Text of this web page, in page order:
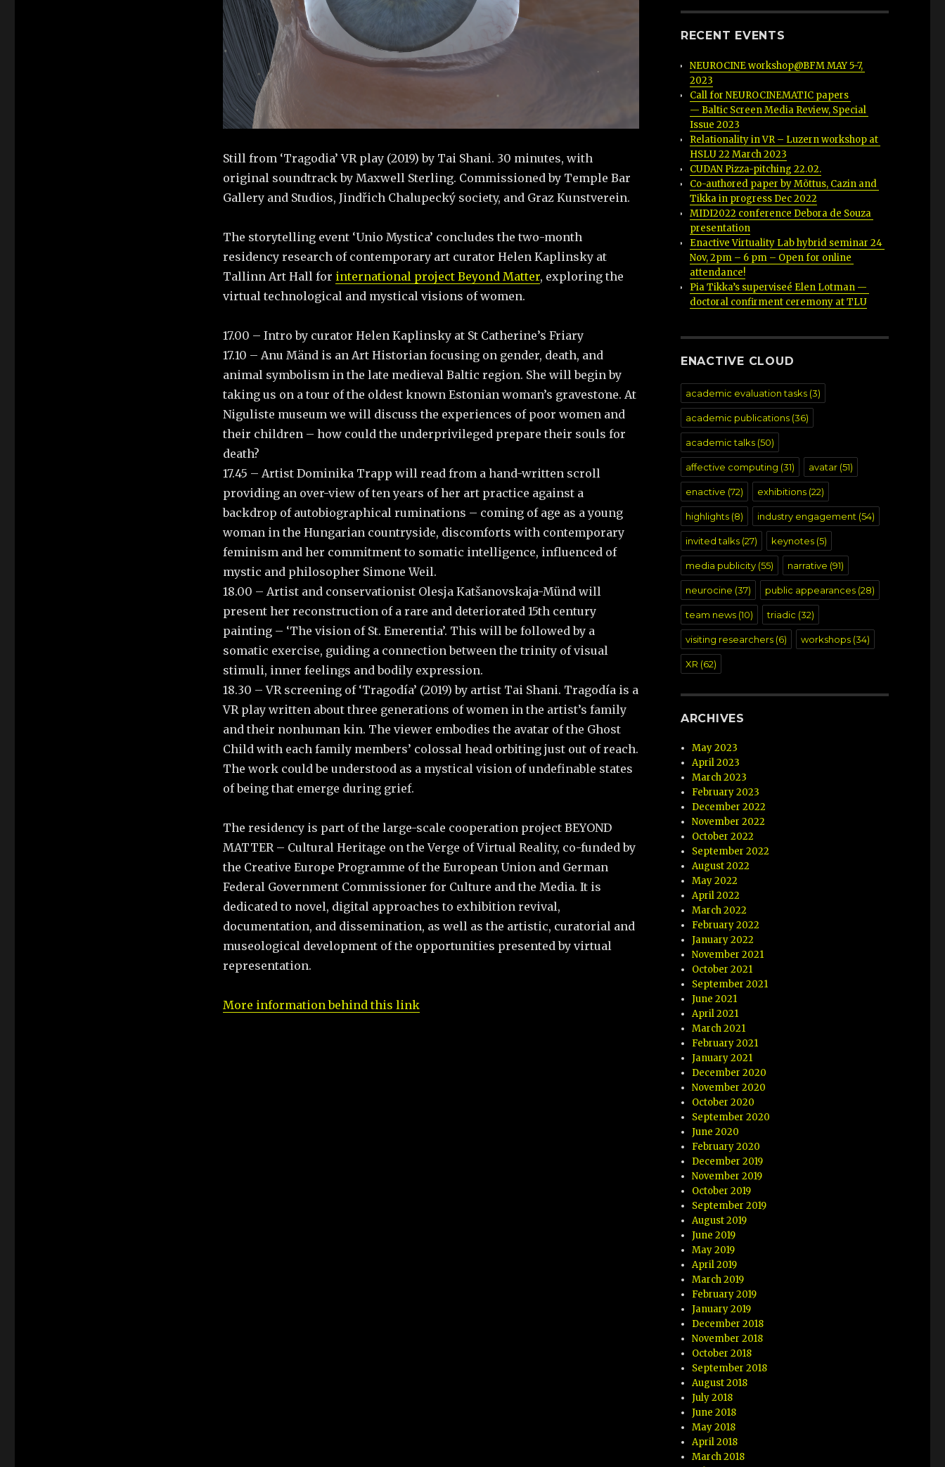
Still from ‘Tragodia’ VR play (2019) by Tai Shani. 30 minutes, with
original soundtrack by Maxwell Sterling. Commissioned by Temple Bar
Gallery and Studios, Jindřich Chalupecký society, and Graz Kunstverein.
The storytelling event ‘Unio Mystica’ concludes the two-month
residency research of contemporary art curator Helen Kaplinsky at
Tallinn Art Hall for international project Beyond Matter, exploring the
virtual technological and mystical visions of women.
17.00 – Intro by curator Helen Kaplinsky at St Catherine’s Friary
17.10 – Anu Mänd is an Art Historian focusing on gender, death, and
animal symbolism in the late medieval Baltic region. She will begin by
taking us on a tour of the oldest known Estonian woman’s gravestone. At
Niguliste museum we will discuss the experiences of poor women and
their children – how could the underprivileged prepare their souls for
death?
17.45 – Artist Dominika Trapp will read from a hand-written scroll
providing an over-view of ten years of her art practice against a
backdrop of autobiographical ruminations – coming of age as a young
woman in the Hungarian countryside, discomforts with contemporary
feminism and her commitment to somatic intelligence, influenced of
mystic and philosopher Simone Weil.
18.00 – Artist and conservationist Olesja Katšanovskaja-Münd will
present her reconstruction of a rare and deteriorated 15th century
painting – ‘The vision of St. Emerentia’. This will be followed by a
somatic exercise, guiding a connection between the trinity of visual
stimuli, inner feelings and bodily expression.
18.30 – VR screening of ‘Tragodía’ (2019) by artist Tai Shani. Tragodía is a
VR play written about three generations of women in the artist’s family
and their nonhuman kin. The viewer embodies the avatar of the Ghost
Child with each family members’ colossal head orbiting just out of reach.
The work could be understood as a mystical vision of undefinable states
of being that emerge during grief.
The residency is part of the large-scale cooperation project BEYOND
MATTER – Cultural Heritage on the Verge of Virtual Reality, co-funded by
the Creative Europe Programme of the European Union and German
Federal Government Commissioner for Culture and the Media. It is
dedicated to novel, digital approaches to exhibition revival,
documentation, and dissemination, as well as the artistic, curatorial and
museological development of the opportunities presented by virtual
representation.
More information behind this link
RECENT EVENTS
NEUROCINE workshop@BFM MAY 5-7,
2023
Call for NEUROCINEMATIC papers
— Baltic Screen Media Review, Special
Issue 2023
Relationality in VR – Luzern workshop at
HSLU 22 March 2023
CUDAN Pizza-pitching 22.02.
Co-authored paper by Mõttus, Cazin and
Tikka in progress Dec 2022
MIDI2022 conference Debora de Souza
presentation
Enactive Virtuality Lab hybrid seminar 24
Nov, 2pm – 6 pm – Open for online
attendance!
Pia Tikka’s superviseé Elen Lotman —
doctoral confirment ceremony at TLU
ENACTIVE CLOUD
academic evaluation tasks(3)
academic publications(36)
academic talks(50)
affective computing (31) avatar(51)
enactive (72) exhibitions(22)
highlights(8) industry engagement (54)
invited talks(27) keynotes(5)
media publicity(55) narrative (91)
neurocine (37) public appearances(28)
team news(10) triadic (32)
visiting researchers(6) workshops(34)
XR (62)
ARCHIVES
May 2023
April 2023
March 2023
February 2023
December 2022
November 2022
October 2022
September 2022
August 2022
May 2022
April 2022
March 2022
February 2022
January 2022
November 2021
October 2021
September 2021
June 2021
April 2021
March 2021
February 2021
January 2021
December 2020
November 2020
October 2020
September 2020
June 2020
February 2020
December 2019
November 2019
October 2019
September 2019
August 2019
June 2019
May 2019
April 2019
March 2019
February 2019
January 2019
December 2018
November 2018
October 2018
September 2018
August 2018
July 2018
June 2018
May 2018
April 2018
March 2018